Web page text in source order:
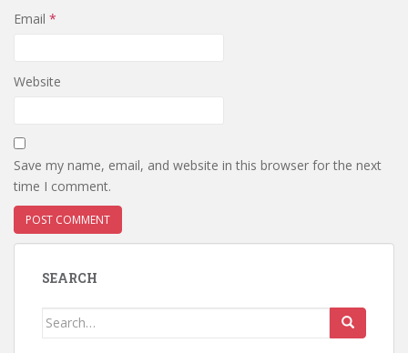
Email *
Website
Save my name, email, and website in this browser for the next
time I comment.
SEARCH
Search